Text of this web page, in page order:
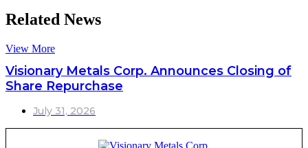
Related News
View More
Visionary Metals Corp. Announces Closing of
Share Repurchase
July 31, 2026